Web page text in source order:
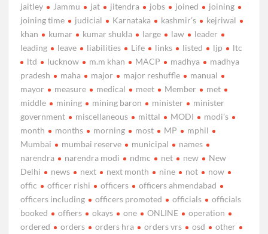
jaitley
Jammu jat jitendra jobs joined
joining
joining time
judicial Karnataka kashmir’s
kejriwal
khan
kumar kumar shukla large law
leader
leading
leave liabilities Life links listed ljp
ltc
ltd
lucknow m.m khan MACP madhya
madhya
pradesh
maha major major reshuffle
manual
mayor
measure medical meet Member
met
middle
mining mining baron minister
minister
government
miscellaneous mittal MODI
modi’s
month
months morning most MP
mphil
Mumbai
mumbai reserve municipal
names
narendra
narendra modi ndmc net new
New
Delhi
news next next month nine not
now
offic
officer rishi officers
officers ahmendabad
officers including
officers promoted officials
officials
booked
offiers okays one ONLINE
operation
ordered
orders orders hra orders vrs osd
other